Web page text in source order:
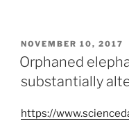
POSTED
ON
NOVEMBER 10, 2017
Orphaned
substantially
https://